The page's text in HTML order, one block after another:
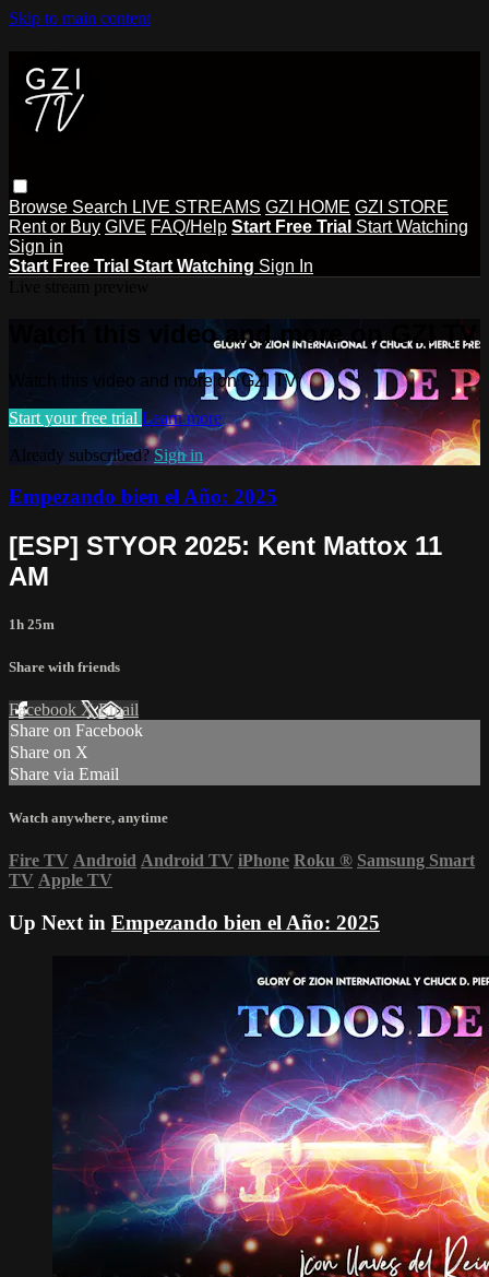
Skip to main content
Browse Search LIVE STREAMS GZI HOME GZI STORE
Rent or Buy GIVE FAQ/Help Start Free Trial Start Watching
Sign in
Start Free Trial Start Watching Sign In
Watch this video and more on GZI TV
Watch this video and more on GZI TV
Start your free trial Learn more
Already subscribed?Sign in
Empezando bien el Año: 2025
[ESP] STYOR 2025: Kent Mattox 11
AM
1h 25m
Share with friends
Facebook XEmail
Share on Facebook
Share on X
Share via Email
Watch anywhere, anytime
Fire TV Android Android TV iPhone Roku ® Samsung Smart
TV Apple TV
Up Next in Empezando bien el Año: 2025